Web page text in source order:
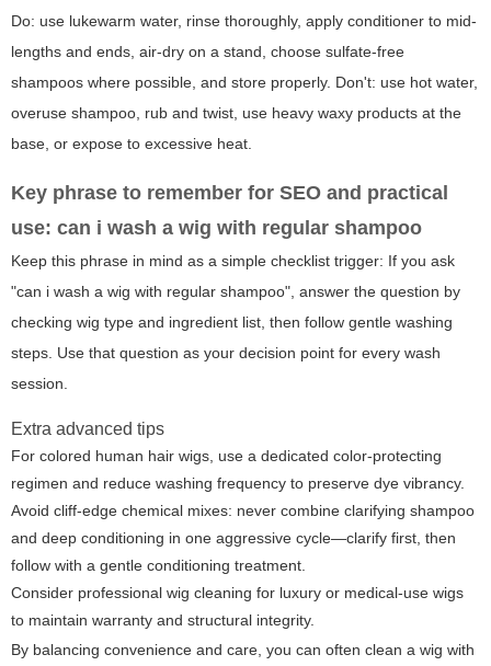
Do: use lukewarm water, rinse thoroughly, apply conditioner to mid-
lengths and ends, air-dry on a stand, choose sulfate-free
shampoos where possible, and store properly. Don't: use hot water,
overuse shampoo, rub and twist, use heavy waxy products at the
base, or expose to excessive heat.
Key phrase to remember for SEO and practical
use: can i wash a wig with regular shampoo
Keep this phrase in mind as a simple checklist trigger: If you ask
"can i wash a wig with regular shampoo", answer the question by
checking wig type and ingredient list, then follow gentle washing
steps. Use that question as your decision point for every wash
session.
Extra advanced tips
For colored human hair wigs, use a dedicated color-protecting
regimen and reduce washing frequency to preserve dye vibrancy.
Avoid cliff-edge chemical mixes: never combine clarifying shampoo
and deep conditioning in one aggressive cycle—clarify first, then
follow with a gentle conditioning treatment.
Consider professional wig cleaning for luxury or medical-use wigs
to maintain warranty and structural integrity.
By balancing convenience and care, you can often clean a wig with